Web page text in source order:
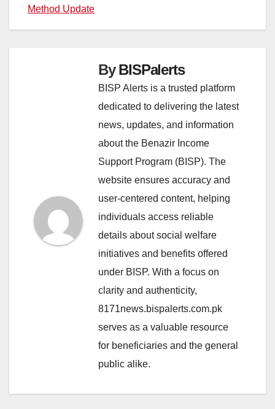
navigation
Method Update
ByBISPalerts
BISP Alerts is a trusted platform
dedicated to delivering the latest
news, updates, and information
about the Benazir Income
Support Program (BISP). The
website ensures accuracy and
user-centered content, helping
individuals access reliable
details about social welfare
initiatives and benefits offered
under BISP. With a focus on
clarity and authenticity,
8171news.bispalerts.com.pk
serves as a valuable resource
for beneficiaries and the general
public alike.